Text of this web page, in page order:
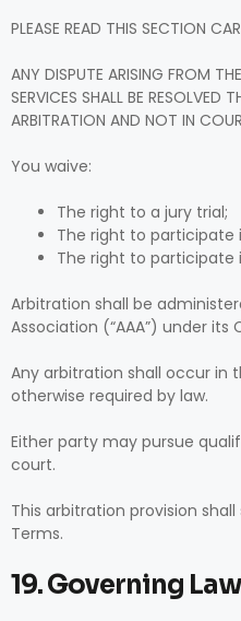
PLEASE READ THIS SECTION
ANY DISPUTE ARISING FROM
SERVICES SHALL BE RESOLVED
ARBITRATION AND NOT IN
You waive:
The right to a jury trial;
The right to participate
The right to participate
Arbitration shall be
Association (“AAA”) under its
Any arbitration shall occur in
otherwise required by law.
Either party may pursue
court.
This arbitration provision
Terms.
19. Governing Law